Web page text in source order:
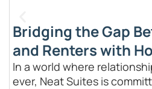
Bridging the Gap
and Renters with
In a world where
ever, Neat Suites is